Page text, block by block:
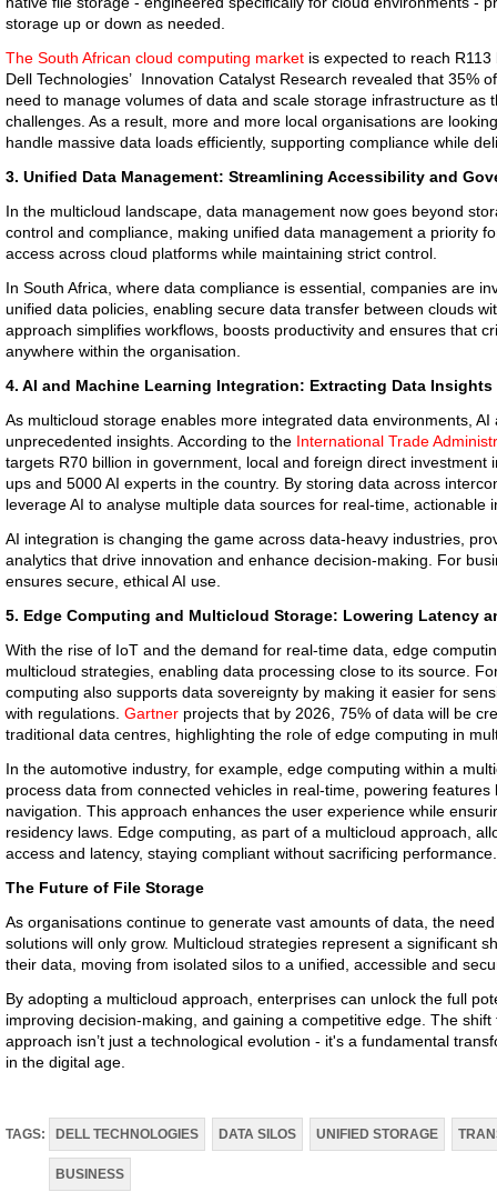
storage up or down as needed.
The South African cloud computing market is expected to reach
Dell Technologies’ Innovation Catalyst Research revealed that 35%
need to manage volumes of data and scale storage infrastructure as
challenges. As a result, more and more local organisations are
handle massive data loads efficiently, supporting compliance while
3. Unified Data Management: Streamlining Accessibility and
In the multicloud landscape, data management now goes beyond
control and compliance, making unified data management a priority
access across cloud platforms while maintaining strict control.
In South Africa, where data compliance is essential, companies are
unified data policies, enabling secure data transfer between clouds
approach simplifies workflows, boosts productivity and ensures that
anywhere within the organisation.
4. AI and Machine Learning Integration: Extracting Data Insights
As multicloud storage enables more integrated data environments,
unprecedented insights. According to the International Trade
targets R70 billion in government, local and foreign direct investment
ups and 5000 AI experts in the country. By storing data across
leverage AI to analyse multiple data sources for real-time, actionable
AI integration is changing the game across data-heavy industries,
analytics that drive innovation and enhance decision-making. For
ensures secure, ethical AI use.
5. Edge Computing and Multicloud Storage: Lowering Latency
With the rise of IoT and the demand for real-time data, edge
multicloud strategies, enabling data processing close to its source.
computing also supports data sovereignty by making it easier for
with regulations. Gartner projects that by 2026, 75% of data will be
traditional data centres, highlighting the role of edge computing in
In the automotive industry, for example, edge computing within a
process data from connected vehicles in real-time, powering
navigation. This approach enhances the user experience while
residency laws. Edge computing, as part of a multicloud approach,
access and latency, staying compliant without sacrificing performance.
The Future of File Storage
As organisations continue to generate vast amounts of data, the
solutions will only grow. Multicloud strategies represent a significant
their data, moving from isolated silos to a unified, accessible and
By adopting a multicloud approach, enterprises can unlock the full
improving decision-making, and gaining a competitive edge. The
approach isn’t just a technological evolution - it's a fundamental
in the digital age.
TAGS: DELL TECHNOLOGIES DATA SILOS UNIFIED STORAGE
BUSINESS